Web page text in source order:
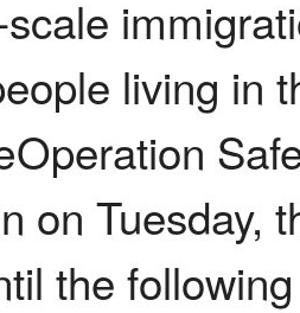
living in
on Tuesday,
the